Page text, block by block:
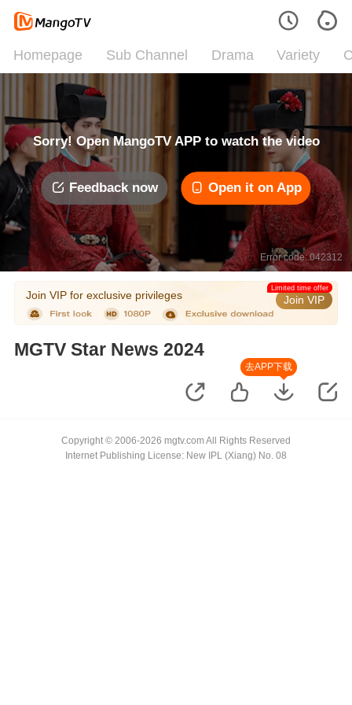
Homepage Sub Channel Drama Variety
Sorry! Open MangoTV APP to watch the video
Feedback now Open it on App
Error code: 042312
Join VIP for exclusive privileges Join VIP
Limited time offer
MGTV Star News 2024
去APP下载
Copyright © 2006-2026 mgtv.com All Rights Reserved
Internet Publishing License: New IPL (Xiang) No. 08